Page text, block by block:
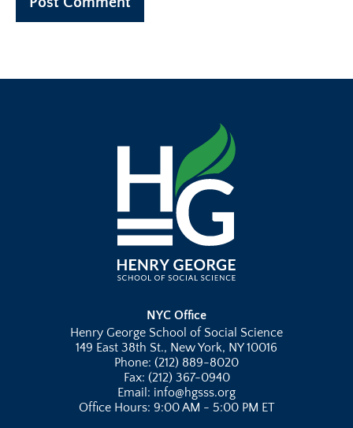
NYC Office
Henry George School of Social Science
149 East 38th St., New York, NY 10016
Phone: (212) 889-8020
Fax: (212) 367-0940
Email: info@hgsss.org
Office Hours: 9:00 AM - 5:00 PM ET